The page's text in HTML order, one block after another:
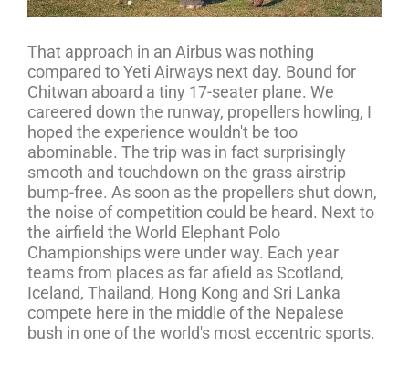
That approach in an Airbus was nothing
compared to Yeti Airways next day. Bound for
Chitwan aboard a tiny 17-seater plane. We
careered down the runway, propellers howling, I
hoped the experience wouldn't be too
abominable. The trip was in fact surprisingly
smooth and touchdown on the grass airstrip
bump-free. As soon as the propellers shut down,
the noise of competition could be heard. Next to
the airfield the World Elephant Polo
Championships were under way. Each year
teams from places as far afield as Scotland,
Iceland, Thailand, Hong Kong and Sri Lanka
compete here in the middle of the Nepalese
bush in one of the world's most eccentric sports.